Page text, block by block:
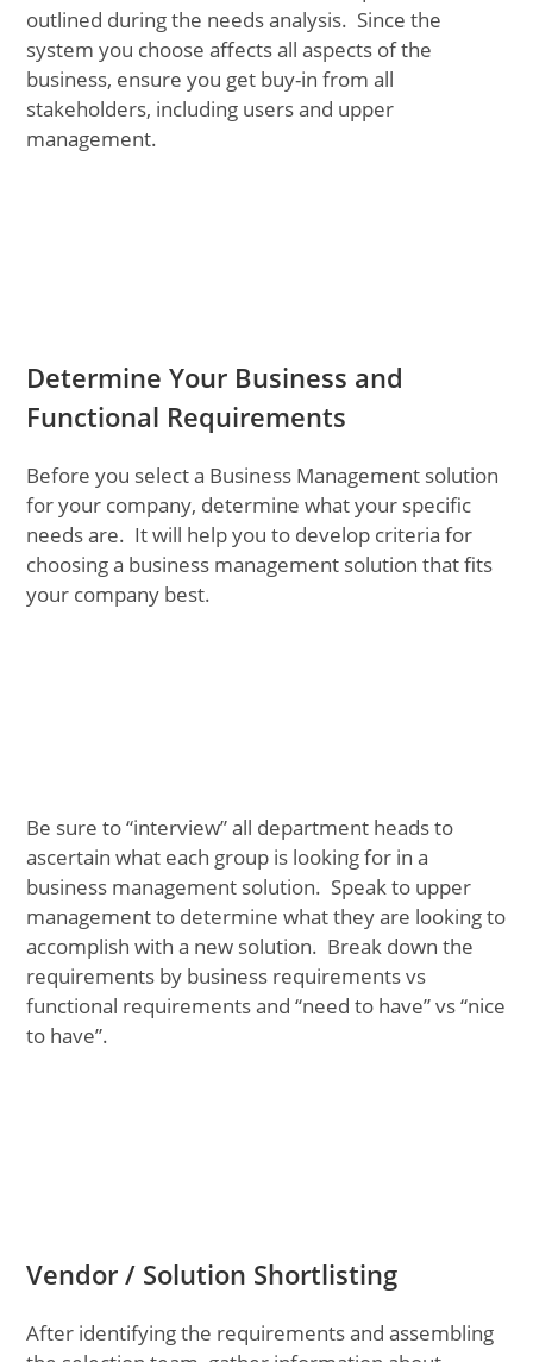
outlined during the needs analysis. Since the
system you choose affects all aspects of the
business, ensure you get buy-in from all
stakeholders, including users and upper
management.
Determine Your Business and
Functional Requirements
Before you select a Business Management solution
for your company, determine what your specific
needs are. It will help you to develop criteria for
choosing a business management solution that fits
your company best.
Be sure to “interview” all department heads to
ascertain what each group is looking for in a
business management solution. Speak to upper
management to determine what they are looking to
accomplish with a new solution. Break down the
requirements by business requirements vs
functional requirements and “need to have” vs “nice
to have”.
Vendor / Solution Shortlisting
After identifying the requirements and assembling